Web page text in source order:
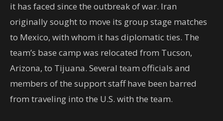
it has faced since the outbreak of war. Iran
originally sought to move its group stage matches
to Mexico, with whom it has diplomatic ties. The
team’s base camp was relocated from Tucson,
Arizona, to Tijuana. Several team officials and
members of the support staff have been barred
from traveling into the U.S. with the team.